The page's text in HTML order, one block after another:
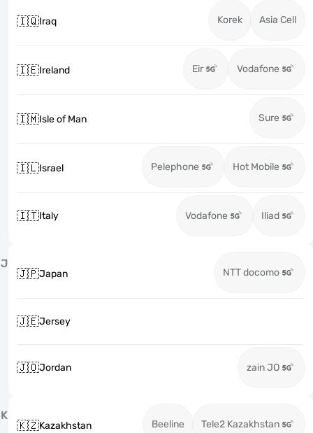
🇮🇶Iraq Korek Asia Cell
🇮🇪Ireland Eir Vodafone
🇮🇲Isle of Man Sure
🇮🇱Israel Pelephone Hot Mobile
🇮🇹Italy Vodafone Iliad
J
🇯🇵Japan NTT docomo
🇯🇪Jersey
🇯🇴Jordan zain JO
K
🇰🇿Kazakhstan Beeline Tele2 Kazakhstan